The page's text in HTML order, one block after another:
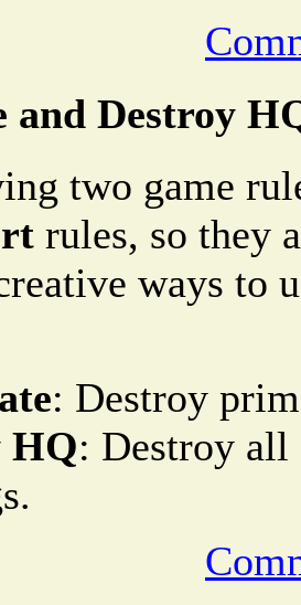
and Destroy
two game
rules, so they
ways to
: Destroy
HQ: Destroy